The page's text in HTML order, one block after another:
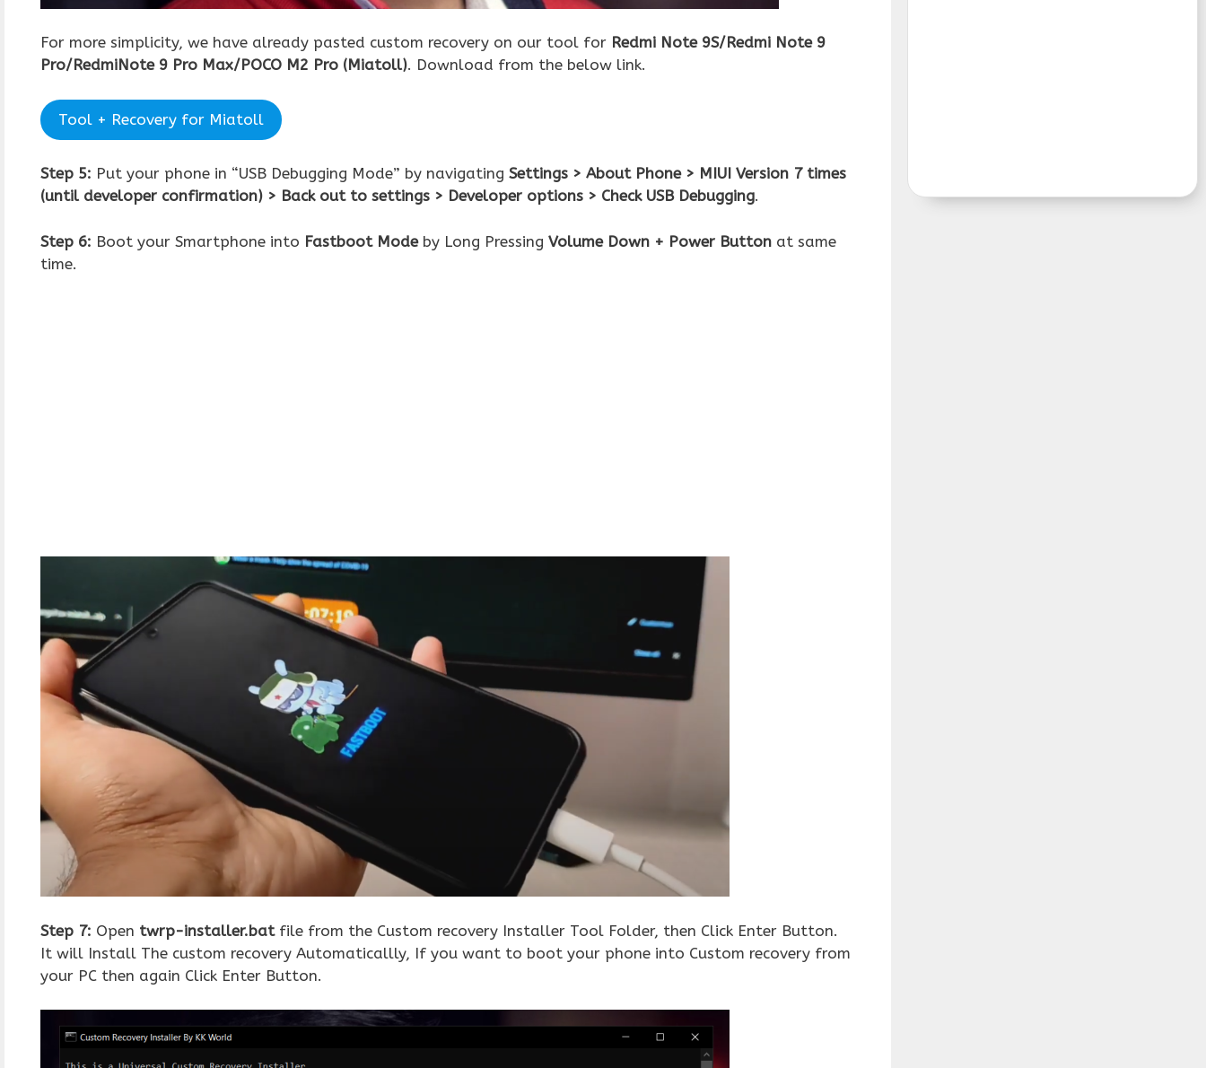
For more simplicity, we have already pasted custom recovery on our tool for Redmi Note 9S/Redmi Note 9
Pro/RedmiNote 9 Pro Max/POCO M2 Pro (Miatoll). Download from the below link.
Tool + Recovery for Miatoll
Step 5: Put your phone in “USB Debugging Mode” by navigating Settings > About Phone > MIUI Version 7 times
(until developer confirmation) > Back out to settings > Developer options > Check USB Debugging.
Step 6: Boot your Smartphone into Fastboot Modeby Long Pressing Volume Down + Power Buttonat same
time.
Step 7: Open twrp-installer.batfile from the Custom recovery Installer Tool Folder, then Click Enter Button.
It will Install The custom recovery Automaticallly, If you want to boot your phone into Custom recovery from
your PC then again Click Enter Button.